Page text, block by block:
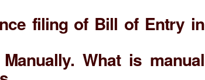
filing of Bill of Entry in
What is manual